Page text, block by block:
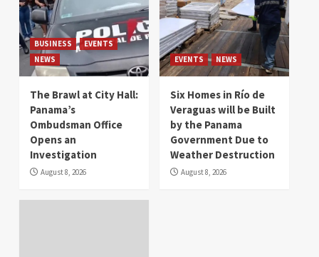
BUSINESS
EVENTS
NEWS
The Brawl at City Hall:
Panama’s
Ombudsman Office
Opens an
Investigation
August 8, 2026
EVENTS NEWS
Six Homes in Río de
Veraguas will be Built
by the Panama
Government Due to
Weather Destruction
August 8, 2026